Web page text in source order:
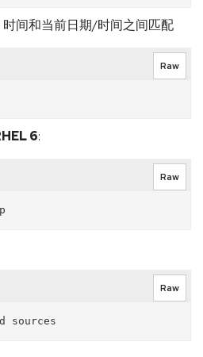
间和当前日期/时间之间匹配
Raw
6:
Raw
Raw